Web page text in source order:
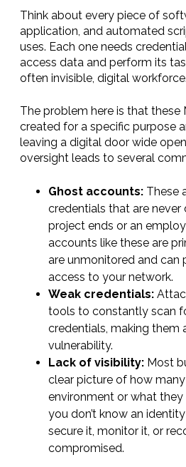
Think about every piece of
application, and automated
uses. Each one needs
access data and perform its
often invisible, digital workforce.
The problem here is that these
created for a specific purpose
leaving a digital door wide
oversight leads to several
Ghost accounts: These
credentials that are never
project ends or an
accounts like these are
are unmonitored and can
access to your network.
Weak credentials:
tools to constantly scan
credentials, making them
vulnerability.
Lack of visibility: Most
clear picture of how
environment or what
you don’t know an
secure it, monitor it, or
compromised.